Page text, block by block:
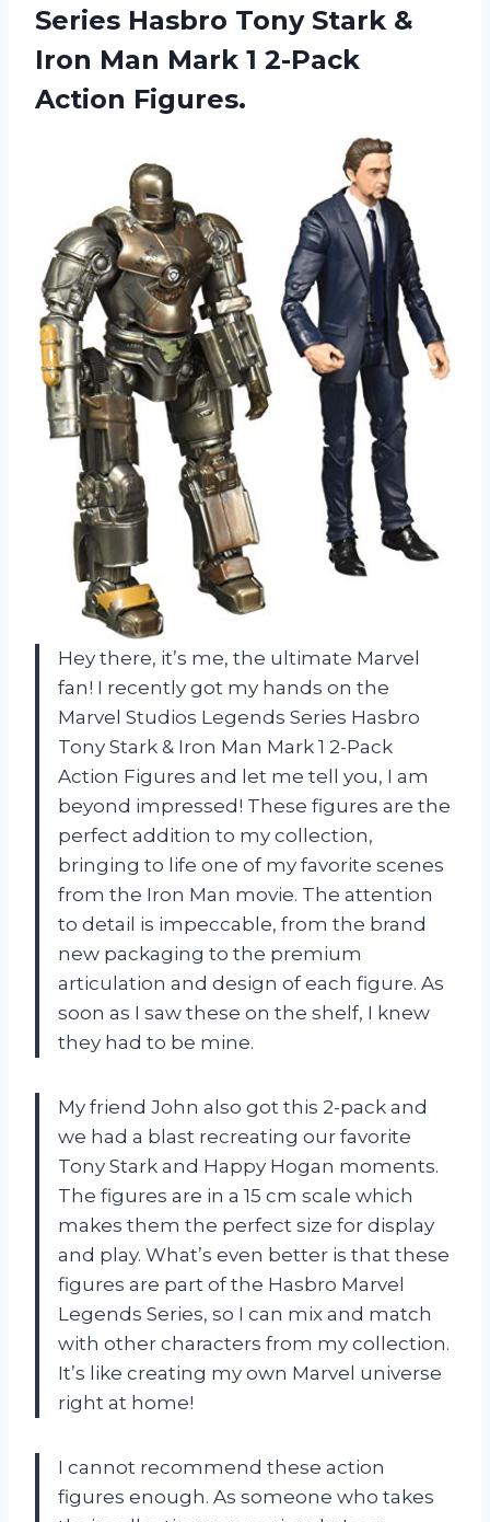
Series Hasbro Tony Stark &
Iron Man Mark 1 2-Pack
Action Figures.
Hey there, it’s me, the ultimate Marvel
fan! I recently got my hands on the
Marvel Studios Legends Series Hasbro
Tony Stark & Iron Man Mark 1 2-Pack
Action Figures and let me tell you, I am
beyond impressed! These figures are the
perfect addition to my collection,
bringing to life one of my favorite scenes
from the Iron Man movie. The attention
to detail is impeccable, from the brand
new packaging to the premium
articulation and design of each figure. As
soon as I saw these on the shelf, I knew
they had to be mine.
My friend John also got this 2-pack and
we had a blast recreating our favorite
Tony Stark and Happy Hogan moments.
The figures are in a 15 cm scale which
makes them the perfect size for display
and play. What’s even better is that these
figures are part of the Hasbro Marvel
Legends Series, so I can mix and match
with other characters from my collection.
It’s like creating my own Marvel universe
right at home!
I cannot recommend these action
figures enough. As someone who takes